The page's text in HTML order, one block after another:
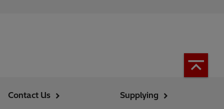
Contact Us
Supplying